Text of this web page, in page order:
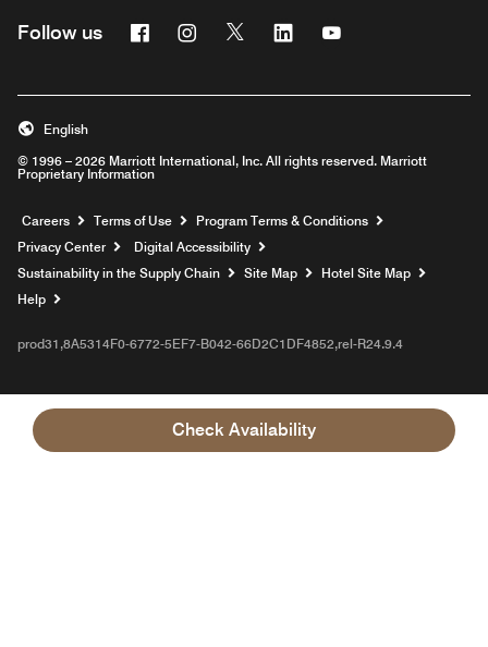
Check Availability
Follow us FacebookInstagram
Twitter Linkedin
© 1996 – 2026 Marriott International, Inc. All rights reserved. Marriott
Proprietary Information
English
Careers Opens a new window
Terms of Use
Program Terms & Conditions
Privacy Center
Digital Accessibility
Sustainability in the Supply Chain
Site Map
Hotel Site Map
Help
prod31,8A5314F0-6772-5EF7-B042-66D2C1DF4852,rel-R24.9.4